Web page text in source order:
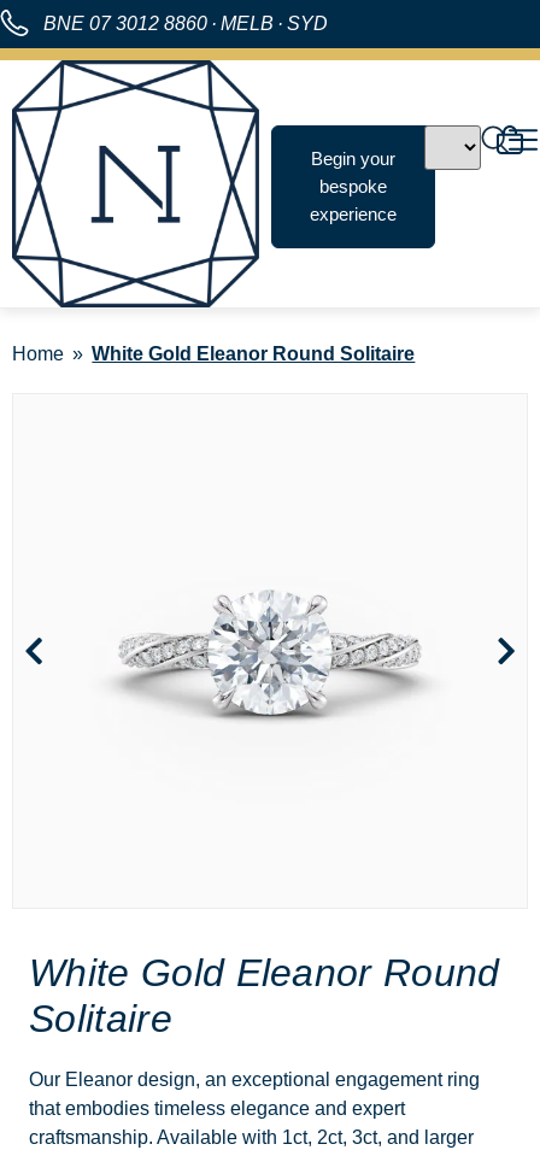
BNE 07 3012 8860 · MELB · SYD
Begin your
bespoke
experience
Home White Gold Eleanor Round Solitaire
White Gold Eleanor Round
Solitaire
Our Eleanor design, an exceptional engagement ring
that embodies timeless elegance and expert
craftsmanship. Available with 1ct, 2ct, 3ct, and larger